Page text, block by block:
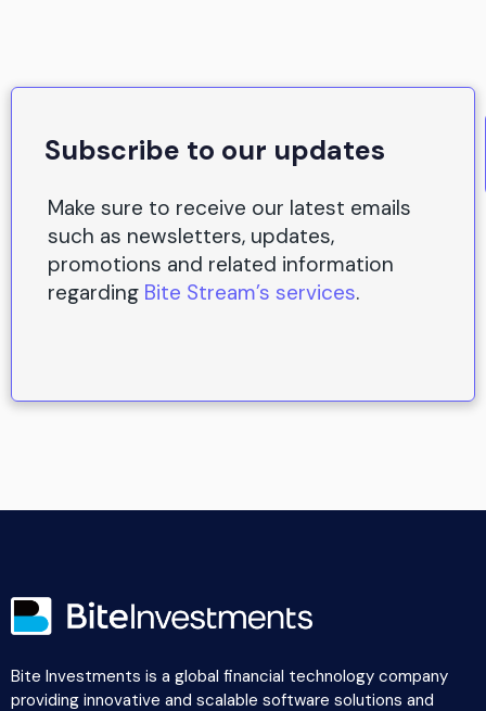
Subscribe to our updates
Make sure to receive our latest emails
such as newsletters, updates,
promotions and related information
regarding Bite Stream’s services.
Bite Investments is a global financial technology company
providing innovative and scalable software solutions and